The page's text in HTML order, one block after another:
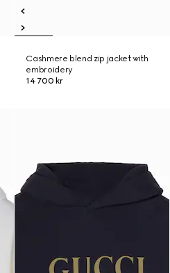
Cashmere blend zip jacket with
embroidery
14 700 kr